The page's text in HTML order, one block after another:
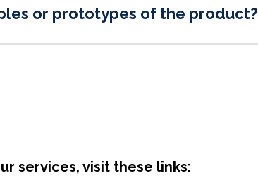
or prototypes of the product?
services, visit these links: